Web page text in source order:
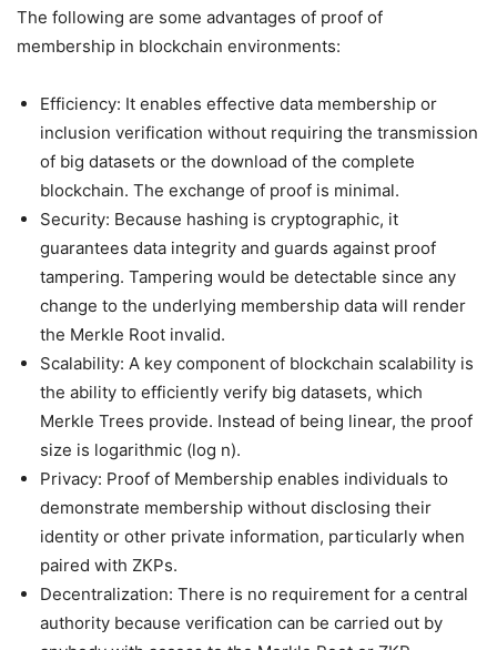
The following are some advantages of proof of
membership in blockchain environments:
Efficiency: It enables effective data membership or
inclusion verification without requiring the transmission
of big datasets or the download of the complete
blockchain. The exchange of proof is minimal.
Security: Because hashing is cryptographic, it
guarantees data integrity and guards against proof
tampering. Tampering would be detectable since any
change to the underlying membership data will render
the Merkle Root invalid.
Scalability: A key component of blockchain scalability is
the ability to efficiently verify big datasets, which
Merkle Trees provide. Instead of being linear, the proof
size is logarithmic (log n).
Privacy: Proof of Membership enables individuals to
demonstrate membership without disclosing their
identity or other private information, particularly when
paired with ZKPs.
Decentralization: There is no requirement for a central
authority because verification can be carried out by